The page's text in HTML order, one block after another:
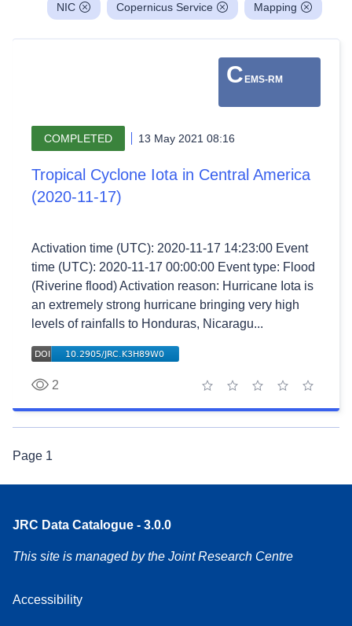
NIC Copernicus Service Mapping
C EMS-RM
COMPLETED 13 May 2021 08:16
Tropical Cyclone Iota in Central America
(2020-11-17)
Activation time (UTC): 2020-11-17 14:23:00 Event
time (UTC): 2020-11-17 00:00:00 Event type: Flood
(Riverine flood) Activation reason: Hurricane Iota is
an extremely strong hurricane bringing very high
levels of rainfalls to Honduras, Nicaragu...
2
5 stars
4 stars
3 stars
2 stars
1 star
Page 1
JRC Data Catalogue - 3.0.0
This site is managed by the Joint Research Centre
Accessibility